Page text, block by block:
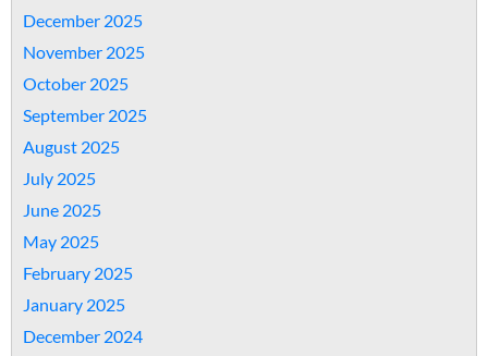
December 2025
November 2025
October 2025
September 2025
August 2025
July 2025
June 2025
May 2025
February 2025
January 2025
December 2024